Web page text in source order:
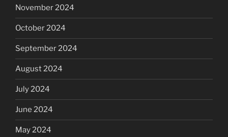
November 2024
October 2024
September 2024
August 2024
July 2024
June 2024
May 2024